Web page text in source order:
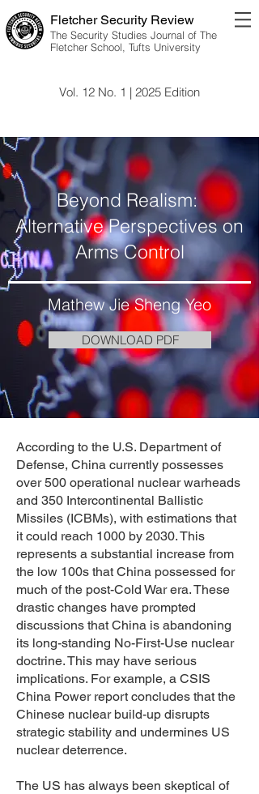
Fletcher Security Review
The Security Studies Journal of The
Fletcher School, Tufts University
Vol. 12 No. 1 | 2025 Edition
Beyond Realism:
Alternative Perspectives on
Arms Control
Mathew Jie Sheng Yeo
DOWNLOAD PDF
​According to the U.S. Department of
Defense, China currently possesses
over 500 operational nuclear warheads
and 350 Intercontinental Ballistic
Missiles (ICBMs), with estimations that
it could reach 1000 by 2030. This
represents a substantial increase from
the low 100s that China possessed for
much of the post-Cold War era. These
drastic changes have prompted
discussions that China is abandoning
its long-standing No-First-Use nuclear
doctrine. This may have serious
implications. For example, a CSIS
China Power report concludes that the
Chinese nuclear build-up disrupts
strategic stability and undermines US
nuclear deterrence.
The US has always been skeptical of